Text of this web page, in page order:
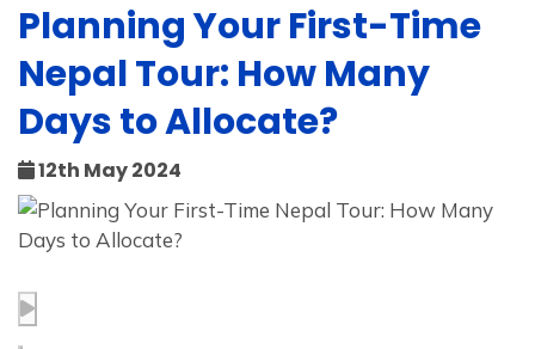
Planning Your First-Time
Nepal Tour: How Many
Days to Allocate?
12th May 2024